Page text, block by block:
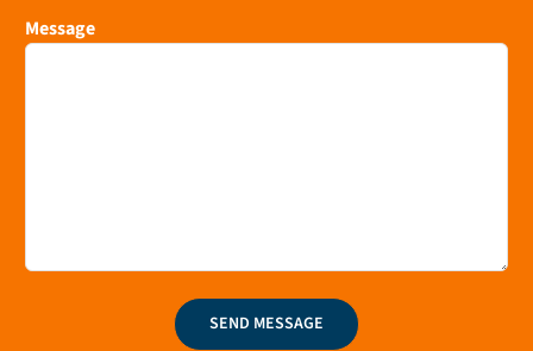
Message
SEND MESSAGE